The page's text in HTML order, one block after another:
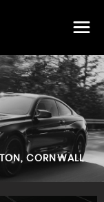
CORNWALL